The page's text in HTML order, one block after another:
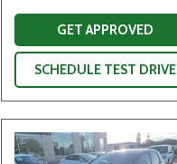
GET APPROVED
SCHEDULE TEST DRIVE